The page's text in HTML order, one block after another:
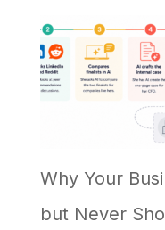
Why Your
but Never